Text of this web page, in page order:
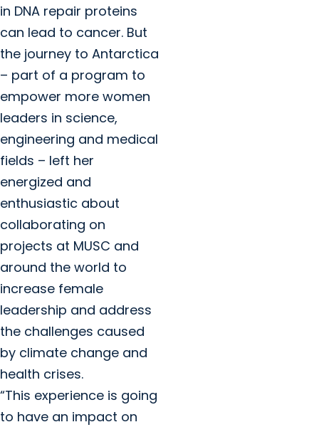
in DNA repair proteins
can lead to cancer. But
the journey to Antarctica
– part of a program to
empower more women
leaders in science,
engineering and medical
fields – left her
energized and
enthusiastic about
collaborating on
projects at MUSC and
around the world to
increase female
leadership and address
the challenges caused
by climate change and
health crises.
“This experience is going
to have an impact on